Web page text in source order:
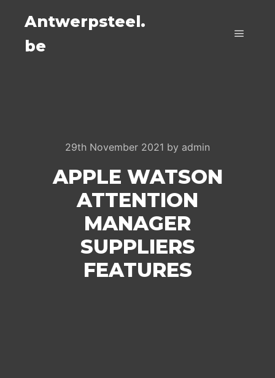
Antwerpsteel.
be
29th November 2021 by admin
APPLE WATSON
ATTENTION
MANAGER
SUPPLIERS
FEATURES